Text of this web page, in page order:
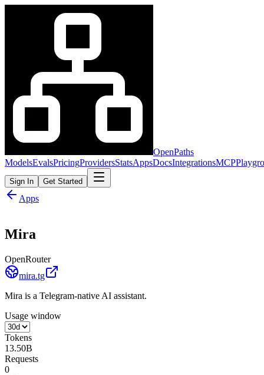
OpenPaths
ModelsEvalsPricingProvidersStatsAppsDocsIntegrationsMCP
Sign In Get Started
Apps
Mira
OpenRouter
mira.tg
Mira is a Telegram-native AI assistant.
Usage window
Tokens
13.50B
Requests
0